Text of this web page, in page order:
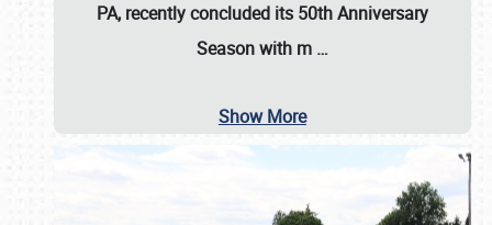
PA, recently concluded its 50th Anniversary
Season with m …
Show More